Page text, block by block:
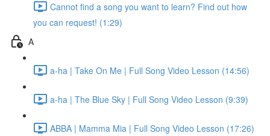
Cannot find a song you want to learn? Find out how
you can request! (1:29)
A
a-ha | Take On Me | Full Song Video Lesson (14:56)
a-ha | The Blue Sky | Full Song Video Lesson (9:39)
ABBA | Mamma Mia | Full Song Video Lesson (17:26)